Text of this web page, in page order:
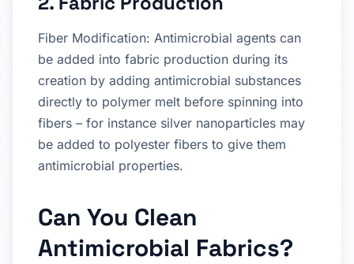
Fiber Modification: Antimicrobial agents can
be added into fabric production during its
creation by adding antimicrobial substances
directly to polymer melt before spinning into
fibers – for instance silver nanoparticles may
be added to polyester fibers to give them
antimicrobial properties.
Can You Clean
Antimicrobial Fabrics?